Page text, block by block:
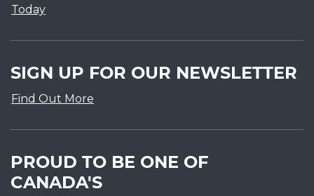
Today
SIGN UP FOR OUR NEWSLETTER
Find Out More
PROUD TO BE ONE OF
CANADA'S